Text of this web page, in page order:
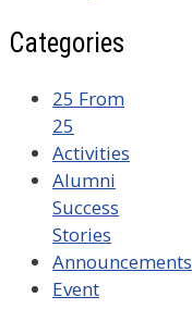
Categories
25 From
25
Activities
Alumni
Success
Stories
Announcements
Event